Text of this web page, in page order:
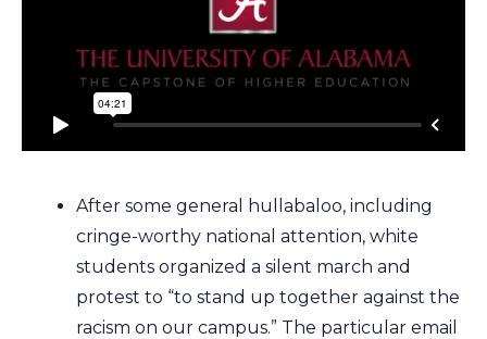
After some general hullabaloo, including
cringe-worthy national attention, white
students organized a silent march and
protest to “to stand up together against the
racism on our campus.” The particular email